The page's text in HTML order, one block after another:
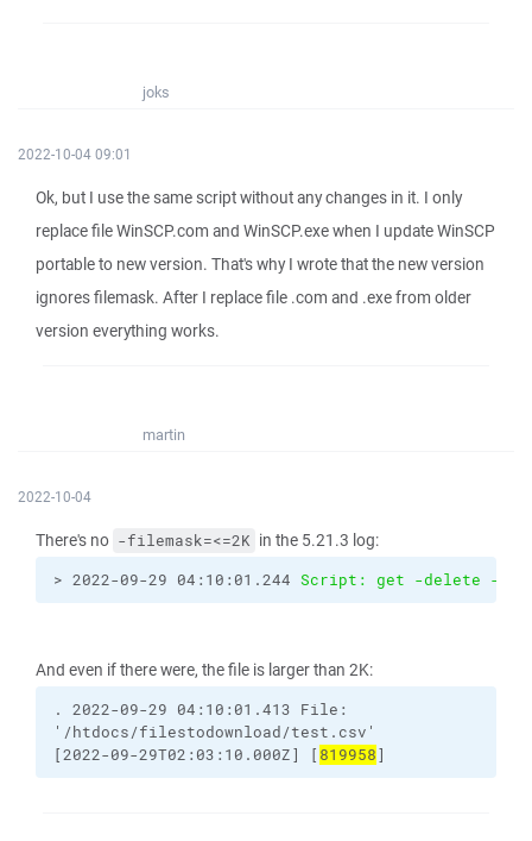
joks
2022-10-04 09:01
Ok, but I use the same script without any changes in it. I only
replace file WinSCP.com and WinSCP.exe when I update WinSCP
portable to new version. That's why I wrote that the new version
ignores filemask. After I replace file .com and .exe from older
version everything works.
martin
2022-10-04
There's no -filemask=<=2K in the 5.21.3 log:
> 2022-09-29 04:10:01.244 Script: get -delete -
And even if there were, the file is larger than 2K:
. 2022-09-29 04:10:01.413 File:
'/htdocs/filestodownload/test.csv'
[2022-09-29T02:03:10.000Z]
[ 819958]